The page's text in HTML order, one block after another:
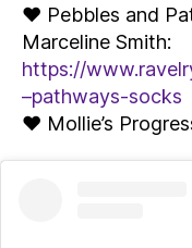
♥ Pebbles and
Marceline Smith:
https://
–pathways-socks
♥ Mollie’s